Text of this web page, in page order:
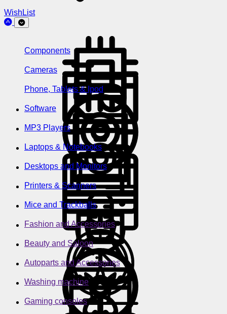
WishList
Components
Cameras
Phone, Tablets & Ipod
Software
MP3 Players
Laptops & Notebooks
Desktops and Monitors
Printers & Scanners
Mice and Trackballs
Fashion and Accessories
Beauty and Saloon
Autoparts and Accessories
Washing machine
Gaming consoles